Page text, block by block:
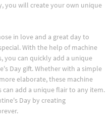
you will create your own unique
in love and a great day to
With the help of machine
you can quickly add a unique
Day gift. Whether with a simple
elaborate, these machine
add a unique flair to any item.
Day by creating